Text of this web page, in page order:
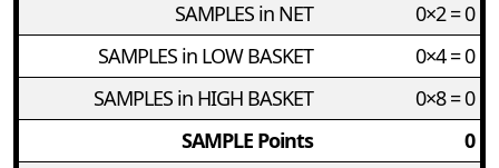
SAMPLES in NET
0×2 = 0
SAMPLES in LOW BASKET
0×4 = 0
SAMPLES in HIGH BASKET
0×8 = 0
SAMPLE Points
0